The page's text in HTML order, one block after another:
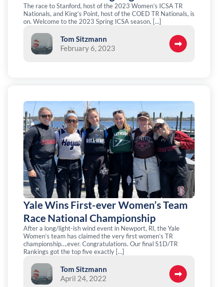
The race to Stanford, host of the 2023 Women’s ICSA TR
Nationals, and King’s Point, host of the COED TR Nationals, is
on. Welcome to the 2023 Spring ICSA season, […]
Tom Sitzmann
February 6, 2023
Yale Wins First-ever Women’s Team
Race National Championship
After a long/light-ish wind event in Newport, RI, the Yale
Women’s team has claimed the very first women’s TR
championship….ever. Congratulations. Our final S1D/TR
Rankings got the top five exactly […]
Tom Sitzmann
April 24, 2022